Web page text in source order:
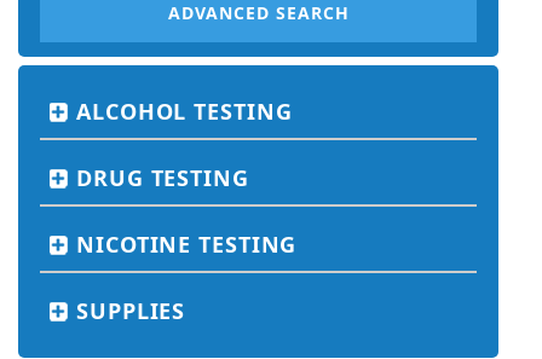
ADVANCED SEARCH
ALCOHOL TESTING
DRUG TESTING
NICOTINE TESTING
SUPPLIES